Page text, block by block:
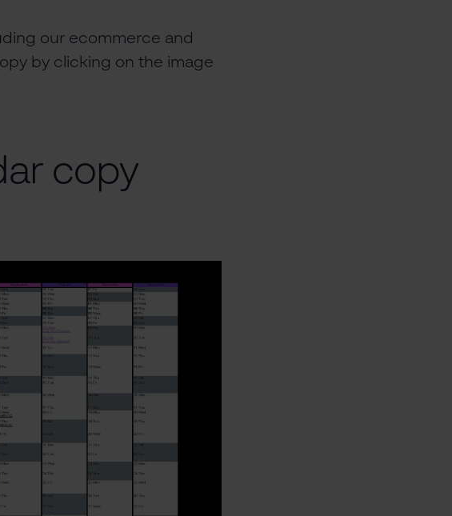
our ecommerce and
by clicking on the image
copy